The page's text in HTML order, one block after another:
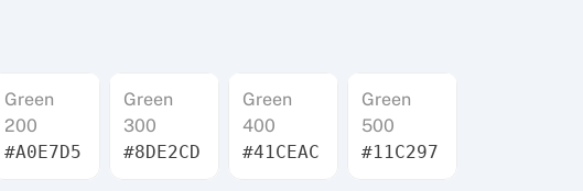
Green
200
#A0E7D5
Green
300
#8DE2CD
Green
400
#41CEAC
Green
500
#11C297